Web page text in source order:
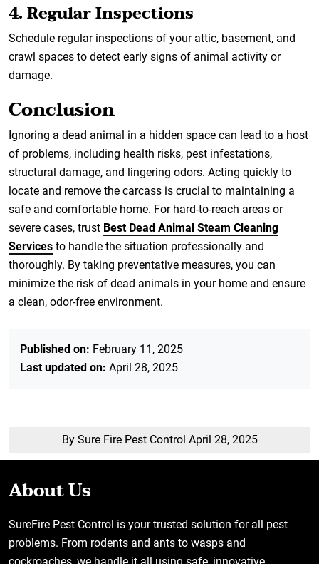
4. Regular Inspections
Schedule regular inspections of your attic, basement, and
crawl spaces to detect early signs of animal activity or
damage.
Conclusion
Ignoring a dead animal in a hidden space can lead to a host
of problems, including health risks, pest infestations,
structural damage, and lingering odors. Acting quickly to
locate and remove the carcass is crucial to maintaining a
safe and comfortable home. For hard-to-reach areas or
severe cases, trust Best Dead Animal Steam Cleaning
Services to handle the situation professionally and
thoroughly. By taking preventative measures, you can
minimize the risk of dead animals in your home and ensure
a clean, odor-free environment.
Published on: February 11, 2025
Last updated on: April 28, 2025
By Sure Fire Pest Control April 28, 2025
About Us
SureFire Pest Control is your trusted solution for all pest
problems. From rodents and ants to wasps and